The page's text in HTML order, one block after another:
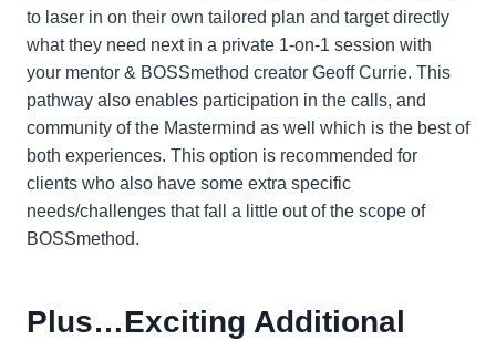
to laser in on their own tailored plan and target directly
what they need next in a private 1-on-1 session with
your mentor & BOSSmethod creator Geoff Currie. This
pathway also enables participation in the calls, and
community of the Mastermind as well which is the best of
both experiences. This option is recommended for
clients who also have some extra specific
needs/challenges that fall a little out of the scope of
BOSSmethod.
Plus…Exciting Additional